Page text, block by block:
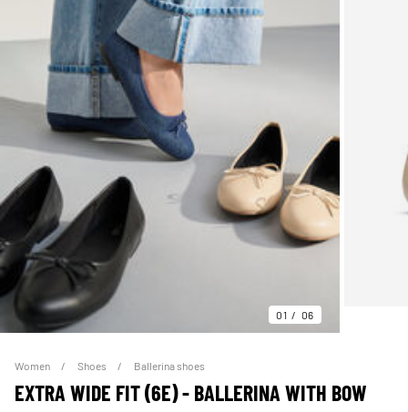
01 06
Women Shoes Ballerina shoes
EXTRA WIDE FIT (6E) - BALLERINA WITH BOW